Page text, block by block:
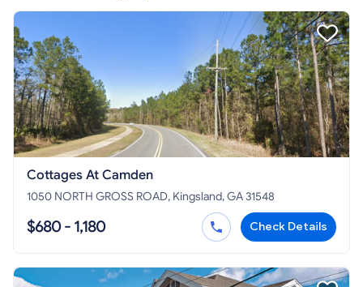
Cottages At Camden
1050 NORTH GROSS ROAD, Kingsland, GA 31548
$680 - 1,180 Check Details